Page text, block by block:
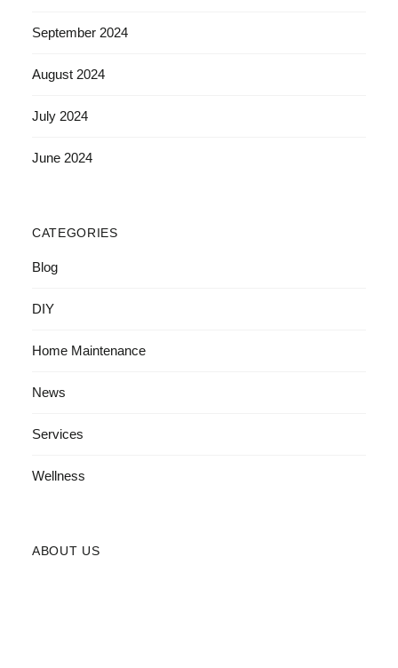
September 2024
August 2024
July 2024
June 2024
CATEGORIES
Blog
DIY
Home Maintenance
News
Services
Wellness
ABOUT US